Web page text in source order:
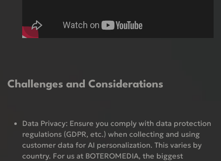
Challenges and Considerations
Data Privacy: Ensure you comply with data protection
regulations (GDPR, etc.) when collecting and using
customer data for AI personalization. This varies by
country. For us at BOTEROMEDIA, the biggest